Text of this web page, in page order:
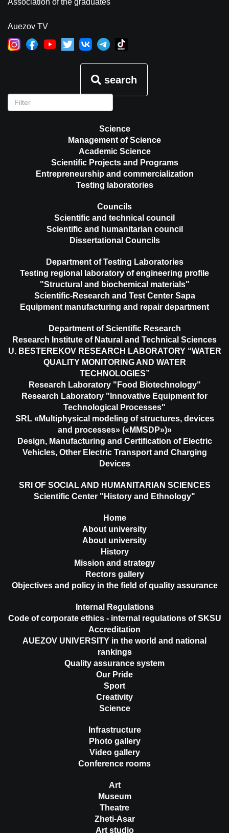
Association of the graduates
Auezov TV
search
Science
Management of Science
Academic Science
Scientific Projects and Programs
Entrepreneurship and commercialization
Testing laboratories
Councils
Scientific and technical council
Scientific and humanitarian council
Dissertational Councils
Department of Testing Laboratories
Testing regional laboratory of engineering profile
"Structural and biochemical materials"
Scientific-Research and Test Center Sapa
Equipment manufacturing and repair department
Department of Scientific Research
Research Institute of Natural and Technical Sciences
U. BESTEREKOV RESEARCH LABORATORY “WATER
QUALITY MONITORING AND WATER
TECHNOLOGIES”
Research Laboratory "Food Biotechnology"
Research Laboratory "Innovative Equipment for
Technological Processes"
SRL «Multiphysical modeling of structures, devices
and processes» («MMSDP»)»
Design, Manufacturing and Certification of Electric
Vehicles, Other Electric Transport and Charging
Devices
SRI OF SOCIAL AND HUMANITARIAN SCIENCES
Scientific Center "History and Ethnology"
Home
About university
About university
History
Mission and strategy
Rectors gallery
Objectives and policy in the field of quality assurance
Internal Regulations
Code of corporate ethics - internal regulations of SKSU
Accreditation
AUEZOV UNIVERSITY in the world and national
rankings
Quality assurance system
Our Pride
Sport
Creativity
Science
Infrastructure
Photo gallery
Video gallery
Conference rooms
Art
Museum
Theatre
Zheti-Asar
Art studio